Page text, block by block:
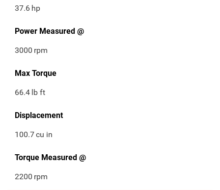
37.6 hp
Power Measured @
3000 rpm
Max Torque
66.4 lb ft
Displacement
100.7cu in
Torque Measured @
2200 rpm